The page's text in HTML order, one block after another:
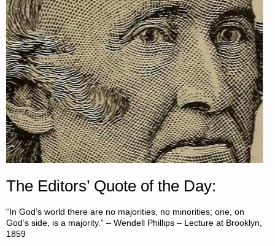
The Editors’ Quote of the Day:
“In God’s world there are no majorities, no minorities; one, on
God’s side, is a majority.” – Wendell Phillips – Lecture at Brooklyn,
1859